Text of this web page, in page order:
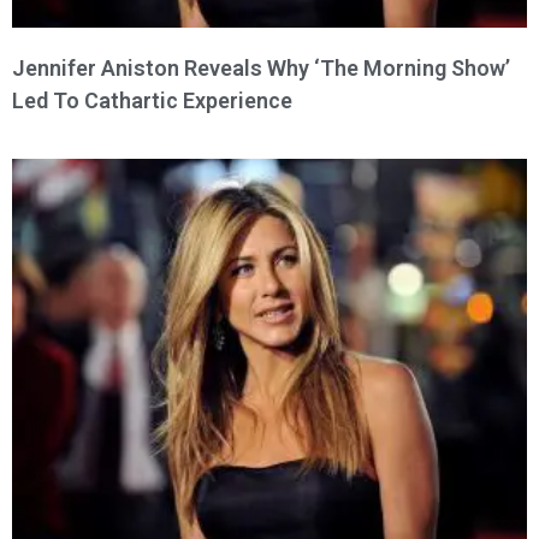
Jennifer Aniston Reveals Why ‘The Morning Show’
Led To Cathartic Experience